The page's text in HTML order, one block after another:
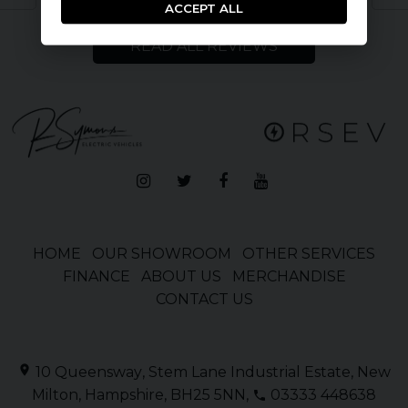
READ ALL REVIEWS
HOME OUR SHOWROOM
OTHER SERVICES
FINANCE
ABOUT US
MERCHANDISE
CONTACT US
10 Queensway Stem Lane Industrial Estate New
Milton Hampshire BH25 5NN 03333 448638
ACCEPT ALL